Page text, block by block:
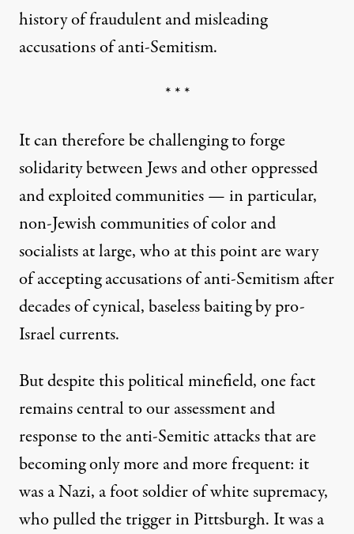
history of fraudulent and misleading
accusations of anti-Semitism.
* * *
It can therefore be challenging to forge
solidarity between Jews and other oppressed
and exploited communities — in particular,
non-Jewish communities of color and
socialists at large, who at this point are wary
of accepting accusations of anti-Semitism after
decades of cynical, baseless baiting by pro-
Israel currents.
But despite this political minefield, one fact
remains central to our assessment and
response to the anti-Semitic attacks that are
becoming only more and more frequent: it
was a Nazi, a foot soldier of white supremacy,
who pulled the trigger in Pittsburgh. It was a